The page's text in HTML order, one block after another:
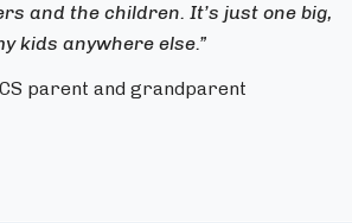
and the children. It’s just one big,
kids anywhere else.”
parent and grandparent